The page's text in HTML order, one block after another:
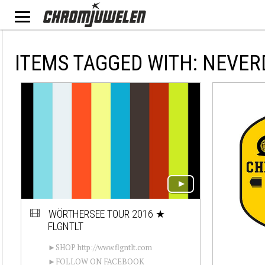
ITEMS TAGGED WITH:
WÖRTHERSEE TOUR 2016 ★
FLGNTLT
►SHOP http://www.flgntlt.com
►FOLLOW ON FACEBOOK